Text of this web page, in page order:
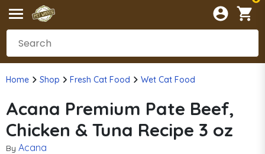
Home Shop Fresh Cat Food Wet Cat Food
Acana Premium Pate Beef,
Chicken & Tuna Recipe 3 oz
By Acana